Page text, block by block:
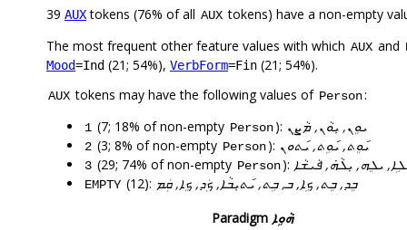
39 AUXtokens (76% of all AUX tokens) have a non-empty
The most frequent other feature values with which AUX and
Mood=Ind (21; 54%), VerbForm=Fin (21; 54%).
AUX tokens may have the following values of Person:
1 (7; 18% of non-empty Person): ܝܘܸܢ, ܝܼܘܵܢ, ܡܵܨܸܢ
2 (3; 8% of non-empty Person): ܝ݇ܘܸܬ, ܝ݇ܘܹܬ, ܝ݇ܬܘܢ
3 (29; 74% of non-empty Person): ܝܠܸܗ, ܝܼܠܵܗܿ, ܦܵܝܫܵܐ
EMPTY (12): ܒܸܕ, ܒܸܬ, ܟܹܐ, ܒ, ܒܹܬ, ܝ݇ܬܝܼܒܵܐ, ܟܲܕ, ܟܸܐ, ܩܲܡ
Paradigm ܗܵܘܹܐ